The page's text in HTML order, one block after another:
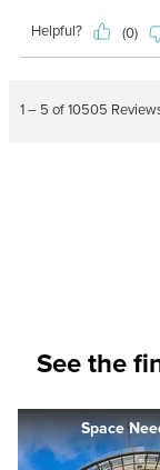
See the
Space